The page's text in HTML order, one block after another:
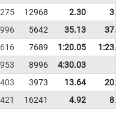
12968 2.30
5642 35.13
7689 1:20.05
8996
4:30.03
3973 13.64
16241 4.92